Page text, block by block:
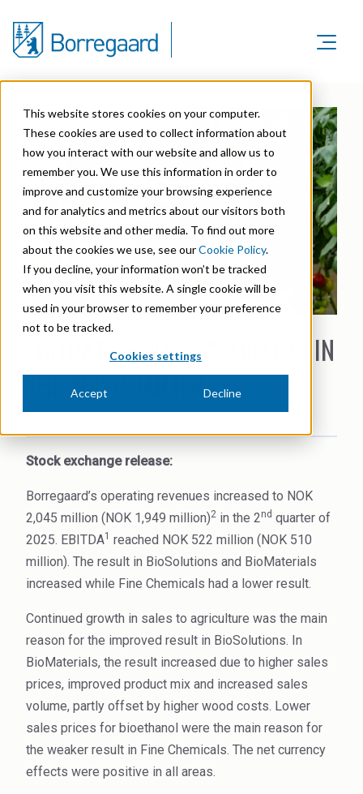
This website stores cookies on your computer.
These cookies are used to collect information about
how you interact with our website and allow us to
remember you. We use this information in order to
improve and customize your browsing experience
and for analytics and metrics about our visitors both
on this website and other media. To find out more
about the cookies we use, see ourCookie Policy.
If you decline, your information won’t be tracked
when you visit this website. A single cookie will be
used in your browser to remember your preference
not to be tracked.
Cookies settings
Accept Decline
Product Areas
Product Areas
Lignin & Lignosulfonates
Speciality Cellulose
Cellulose Fibrils
Biovanillin
Bioethanol
Fine Chemicals
Markets
Markets
Agriculture
Batteries
Biomass Pelleting
Carbon Black
Ceramics
Cleaners
Construction
Dust Control & Road Stabilisation
Dyestuffs
Emulsions
Energy Resources
Food
High Purity Solvent
Industrial Binders
Company
Company
Organisation
History
Awards & Recognitions
R&D and innovation
News Archive
Contact us
Suppliers
Sustainability
Sustainability in Borregaard
Sustainability Report
Sustainability Documentation
Corporate responsibility
Career
Investors
Overview
Stock Exchange Releases
Reports & Presentations
Financial calendar
Debt info
EBITDA1 OF NOK 522 MILLION IN
THE 2ND QUARTER
Stock exchange release:
Borregaard’s operating revenues increased to NOK
2,045 million (NOK 1,949 million)2 in the 2nd quarter of
2025. EBITDA1 reached NOK 522 million (NOK 510
million). The result in BioSolutions and BioMaterials
increased while Fine Chemicals had a lower result.
Continued growth in sales to agriculture was the main
reason for the improved result in BioSolutions. In
BioMaterials, the result increased due to higher sales
prices, improved product mix and increased sales
volume, partly offset by higher wood costs. Lower
sales prices for bioethanol were the main reason for
the weaker result in Fine Chemicals. The net currency
effects were positive in all areas.